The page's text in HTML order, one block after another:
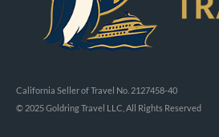
California Seller of Travel No. 2127458-40
© 2025 Goldring Travel LLC, All Rights Reserved